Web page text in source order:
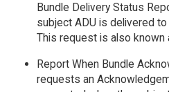
Bundle Delivery Status
subject ADU is delivered
This request is also known
Report When Bundle
requests an